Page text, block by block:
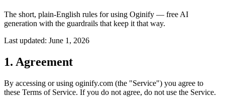
The short, plain-English rules for using Oginify — free AI
generation with the guardrails that keep it that way.
Last updated: June 1, 2026
1. Agreement
By accessing or using oginify.com (the "Service") you agree to
these Terms of Service. If you do not agree, do not use the Service.